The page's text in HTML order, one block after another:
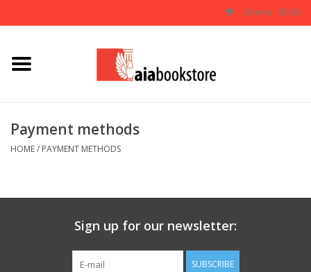
0 Items - $0.00
Home
AIA Documents
Payment methods
HOME/ PAYMENT METHODS
Sign up for our newsletter:
SUBSCRIBE